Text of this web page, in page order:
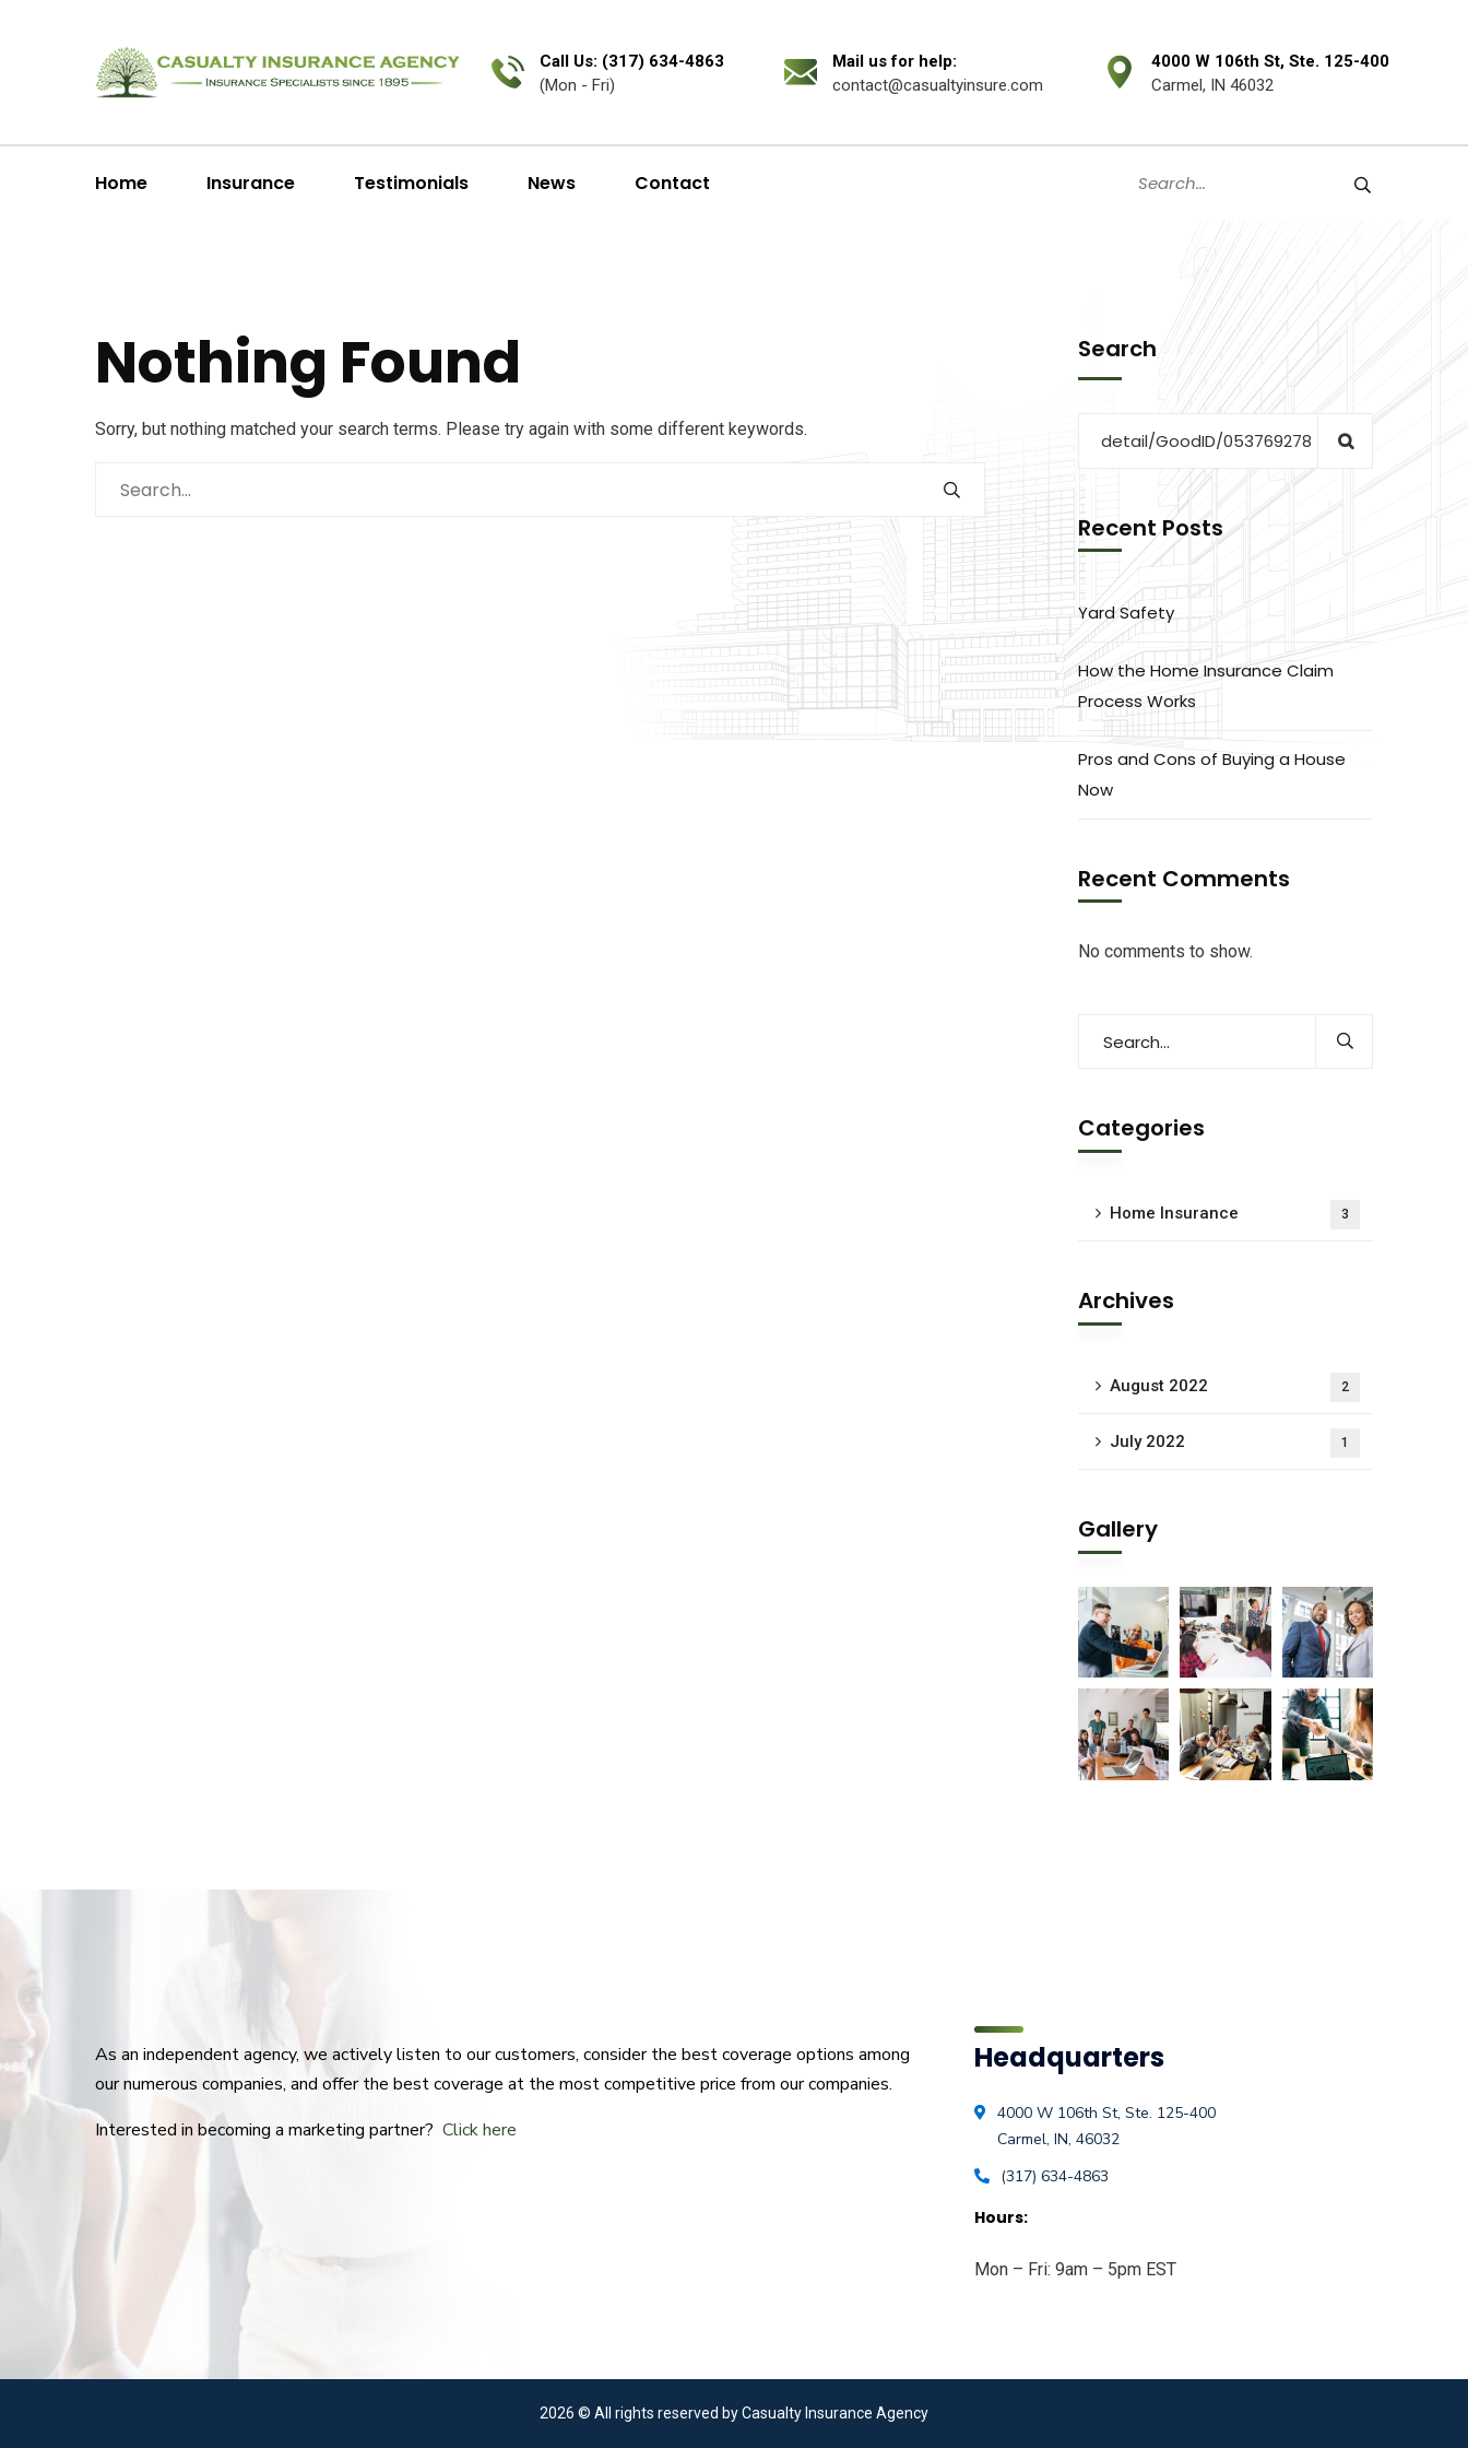
Call Us: (317) 634-4863
(Mon - Fri)
Mail us for help:
contact@casualtyinsure.com
4000 W 106th St, Ste. 125-400
Carmel, IN 46032
Home Insurance Testimonials News Contact
Nothing Found
Sorry, but nothing matched your search terms. Please try again with some different keywords.
Search
Recent Posts
Yard Safety
How the Home Insurance Claim
Process Works
Pros and Cons of Buying a House
Now
Recent Comments
No comments to show.
Categories
Home Insurance 3
Archives
August 2022 2
July 2022 1
Gallery
As an independent agency, we actively listen to our customers, consider the best coverage options among
our numerous companies, and offer the best coverage at the most competitive price from our companies.
Interested in becoming a marketing partner? Click here
Headquarters
4000 W 106th St, Ste. 125-400
Carmel, IN, 46032
(317) 634-4863
Hours:
Mon – Fri: 9am – 5pm EST
2026 © All rights reserved by Casualty Insurance Agency